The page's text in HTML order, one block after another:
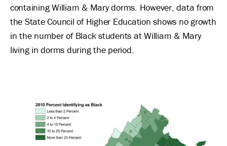
containing William & Mary dorms. However, data from
the State Council of Higher Education shows no growth
in the number of Black students at William & Mary
living in dorms during the period.